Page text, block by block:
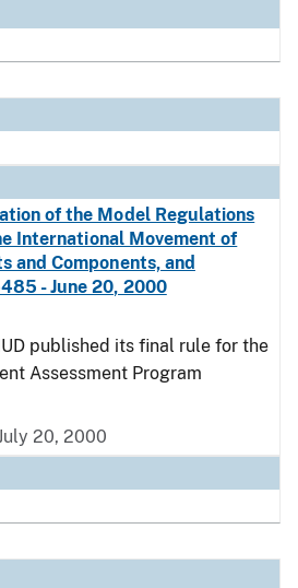
of the Model Regulations
International Movement of
and Components, and
- June 20, 2000
published its final rule for the
Assessment Program
20, 2000